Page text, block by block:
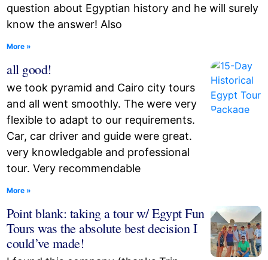
question about Egyptian history and he will surely
know the answer! Also
More »
all good!
we took pyramid and Cairo city tours
and all went smoothly. The were very
flexible to adapt to our requirements.
Car, car driver and guide were great.
very knowledgable and professional
tour. Very recommendable
More »
Point blank: taking a tour w/ Egypt Fun
Tours was the absolute best decision I
could’ve made!